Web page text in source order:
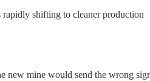
shifting to cleaner production
new mine would send the wrong